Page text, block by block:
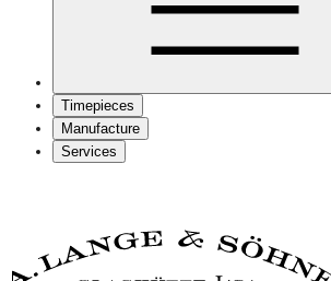
Timepieces
Manufacture
Services